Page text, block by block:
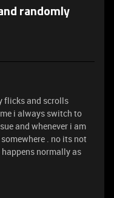
randomly
flicks and scrolls
i always switch to
and whenever i am
. no its not
normally as